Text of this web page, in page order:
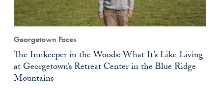
Georgetown Faces
The Innkeeper in the Woods: What It’s Like Living
at Georgetown’s Retreat Center in the Blue Ridge
Mountains